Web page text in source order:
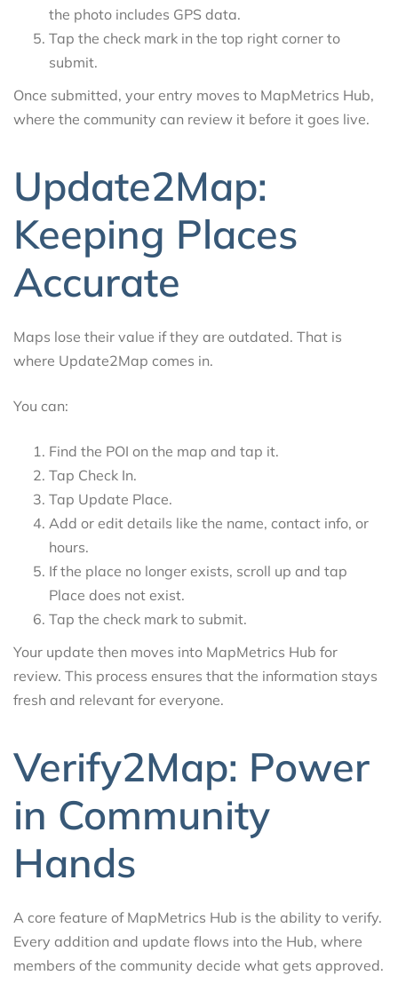
the photo includes GPS data.
Tap the check mark in the top right corner to
submit.
Once submitted, your entry moves to MapMetrics Hub,
where the community can review it before it goes live.
Update2Map:
Keeping Places
Accurate
Maps lose their value if they are outdated. That is
where Update2Map comes in.
You can:
Find the POI on the map and tap it.
Tap Check In.
Tap Update Place.
Add or edit details like the name, contact info, or
hours.
If the place no longer exists, scroll up and tap
Place does not exist.
Tap the check mark to submit.
Your update then moves into MapMetrics Hub for
review. This process ensures that the information stays
fresh and relevant for everyone.
Verify2Map: Power
in Community
Hands
A core feature of MapMetrics Hub is the ability to verify.
Every addition and update flows into the Hub, where
members of the community decide what gets approved.